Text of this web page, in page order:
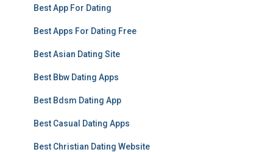
Best App For Dating
Best Apps For Dating Free
Best Asian Dating Site
Best Bbw Dating Apps
Best Bdsm Dating App
Best Casual Dating Apps
Best Christian Dating Website